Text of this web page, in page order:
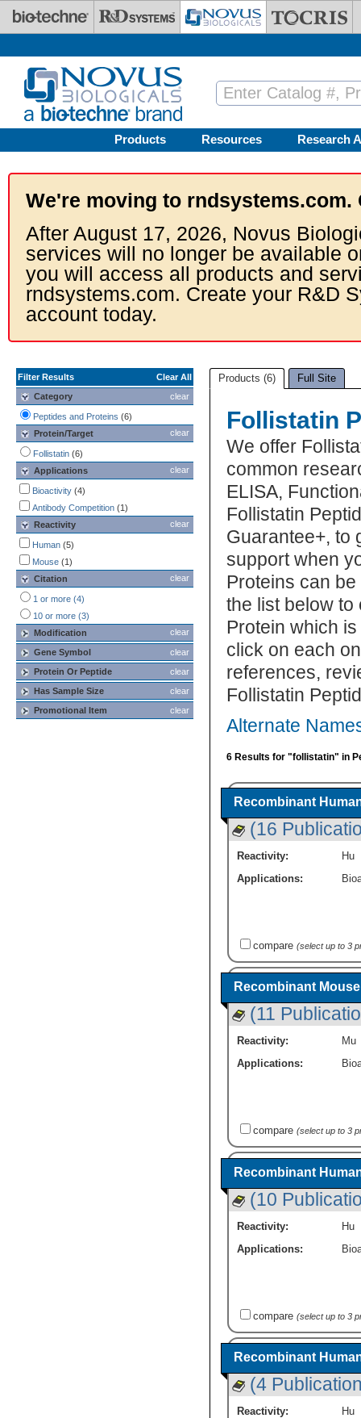
Skip to main content
Products Resources Research
We're moving to rndsystems.com.
After August 17, 2026, Novus
services will no longer be available
you will access all products and
rndsystems.com. Create your R&D
account today.
Filter Results
Clear All
clear
Category
Peptides and Proteins (6)
clear
Protein/Target
Follistatin (6)
clear
Applications
Bioactivity (4)
Antibody Competition (1)
clear
Reactivity
Human (5)
Mouse (1)
clear
Citation
1 or more (4)
10 or more (3)
clear
Modification
clear
Gene Symbol
clear
Protein Or Peptide
clear
Has Sample Size
clear
Promotional Item
Products (6) Full Site
Follistatin
We offer
common
ELISA,
Follistatin
Guarantee+, to
support when
Proteins can
the list below to
Protein which
click on each
references,
Follistatin
Alternate
6 Results for "follistatin" in
Recombinant
(16
Reactivity:
Hu
Applications:
compare (select up to 3
Recombinant
(11
Reactivity:
Mu
Applications:
compare (select up to 3
Recombinant
(10
Reactivity:
Hu
Applications:
compare (select up to 3
Recombinant
(4
Reactivity:
Hu